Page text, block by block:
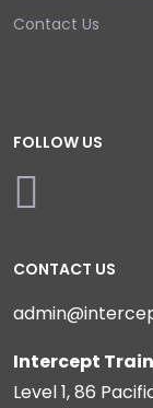
Contact Us
FOLLOW US
CONTACT US
Intercept
Level 1, 86